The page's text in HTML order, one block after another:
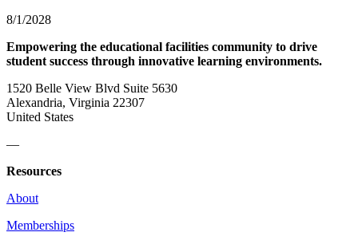
8/1/2028
Empowering the educational facilities community to drive
student success through innovative learning environments.
1520 Belle View Blvd Suite 5630
Alexandria, Virginia 22307
United States
—
Resources
About
Memberships